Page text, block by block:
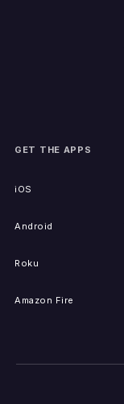
GET THE APPS
iOS
Android
Roku
Amazon Fire